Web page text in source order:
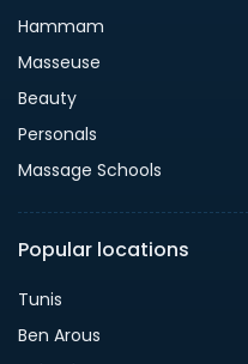
Hammam
Masseuse
Beauty
Personals
Massage Schools
Popular locations
Tunis
Ben Arous